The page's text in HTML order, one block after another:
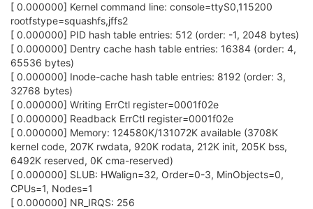
[ 0.000000] Kernel command line: console=ttyS0,115200
rootfstype=squashfs,jffs2
[ 0.000000] PID hash table entries: 512 (order: -1, 2048 bytes)
[ 0.000000] Dentry cache hash table entries: 16384 (order: 4,
65536 bytes)
[ 0.000000] Inode-cache hash table entries: 8192 (order: 3,
32768 bytes)
[ 0.000000] Writing ErrCtl register=0001f02e
[ 0.000000] Readback ErrCtl register=0001f02e
[ 0.000000] Memory: 124580K/131072K available (3708K
kernel code, 207K rwdata, 920K rodata, 212K init, 205K bss,
6492K reserved, 0K cma-reserved)
[ 0.000000] SLUB: HWalign=32, Order=0-3, MinObjects=0,
CPUs=1, Nodes=1
[ 0.000000] NR_IRQS: 256